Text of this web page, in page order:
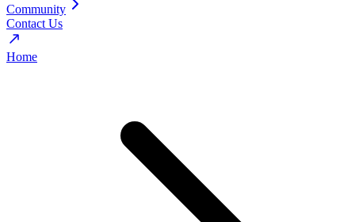
Community
Contact Us
Home